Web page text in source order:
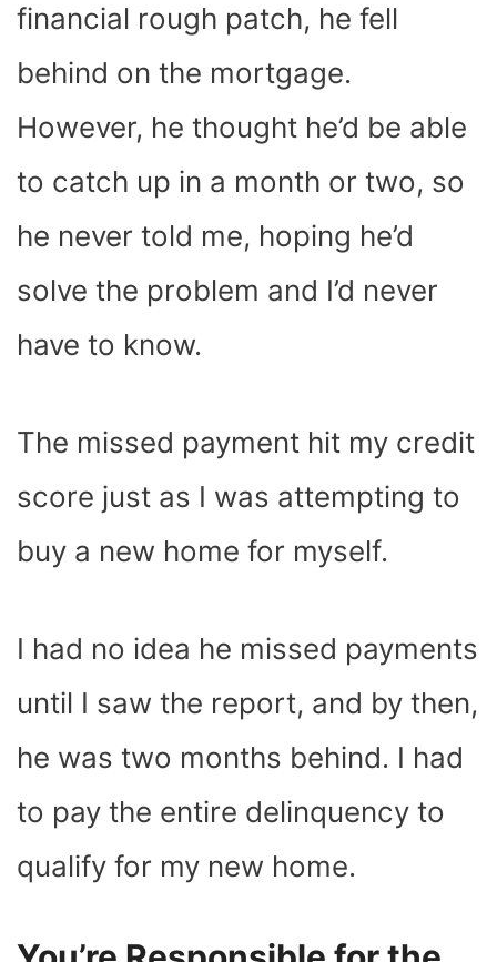
financial rough patch, he fell
behind on the mortgage.
However, he thought he’d be able
to catch up in a month or two, so
he never told me, hoping he’d
solve the problem and I’d never
have to know.
The missed payment hit my credit
score just as I was attempting to
buy a new home for myself.
I had no idea he missed payments
until I saw the report, and by then,
he was two months behind. I had
to pay the entire delinquency to
qualify for my new home.